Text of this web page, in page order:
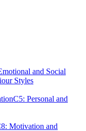
and Social
Styles
C5: Personal and
Motivation and